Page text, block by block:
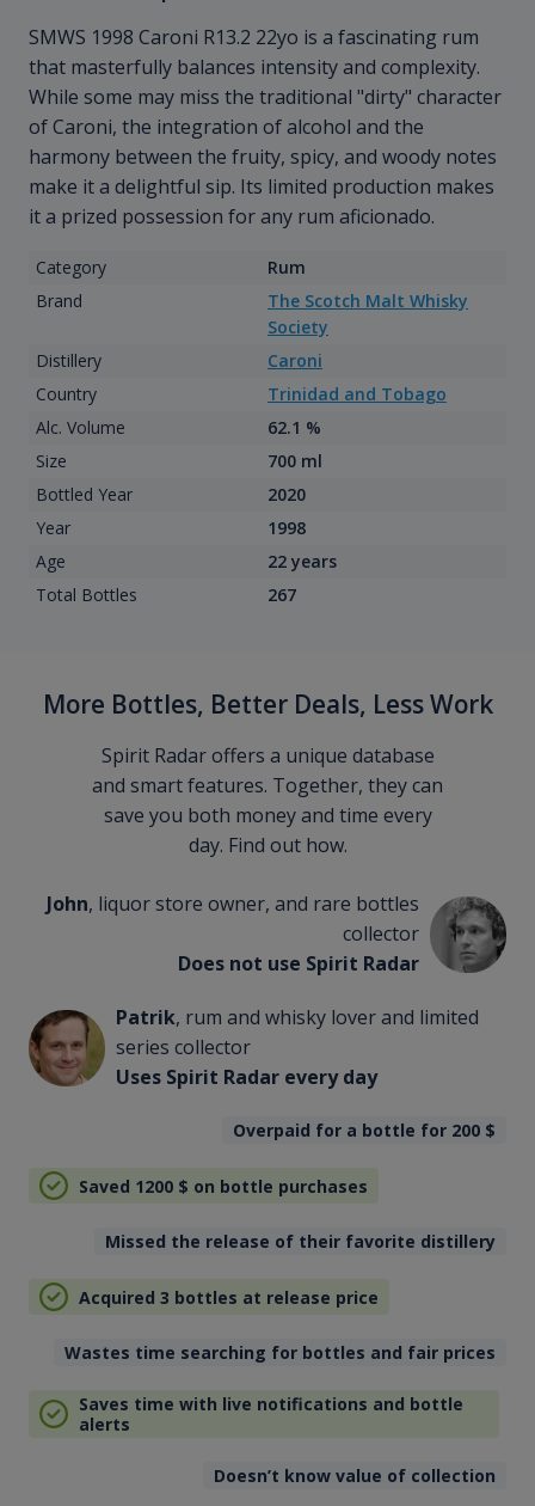
SMWS 1998 Caroni R13.2 22yo is a fascinating rum
that masterfully balances intensity and complexity.
While some may miss the traditional "dirty" character
of Caroni, the integration of alcohol and the
harmony between the fruity, spicy, and woody notes
make it a delightful sip. Its limited production makes
it a prized possession for any rum aficionado.
Category
Rum
Brand
The Scotch Malt Whisky
Society
Distillery
Caroni
Country
Trinidad and Tobago
Alc. Volume
62.1 %
Size
700 ml
Bottled Year
2020
Year
1998
Age
22 years
Total Bottles
267
More Bottles, Better Deals, Less Work
Spirit Radar offers a unique database
and smart features. Together, they can
save you both money and time every
day. Find out how.
John, liquor store owner, and rare bottles
collector
Does not use Spirit Radar
Patrik, rum and whisky lover and limited
series collector
Uses Spirit Radar every day
Overpaid for a bottle for 200 $
Saved 1200 $ on bottle purchases
Missed the release of their favorite distillery
Acquired 3 bottles at release price
Wastes time searching for bottles and fair prices
Saves time with live notifications and bottle
alerts
Doesn’t know value of collection